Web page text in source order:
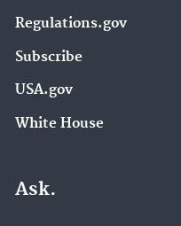
Regulations.gov
Subscribe
USA.gov
White House
Ask.